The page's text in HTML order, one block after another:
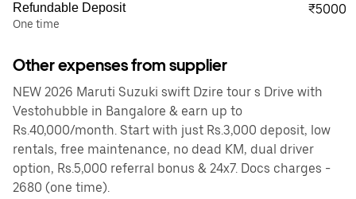
Refundable Deposit
One time
₹5000
Other expenses from supplier
NEW 2026 Maruti Suzuki swift Dzire tour s Drive with
Vestohubble in Bangalore & earn up to
Rs.40,000/month. Start with just Rs.3,000 deposit, low
rentals, free maintenance, no dead KM, dual driver
option, Rs.5,000 referral bonus & 24x7. Docs charges -
2680 (one time).